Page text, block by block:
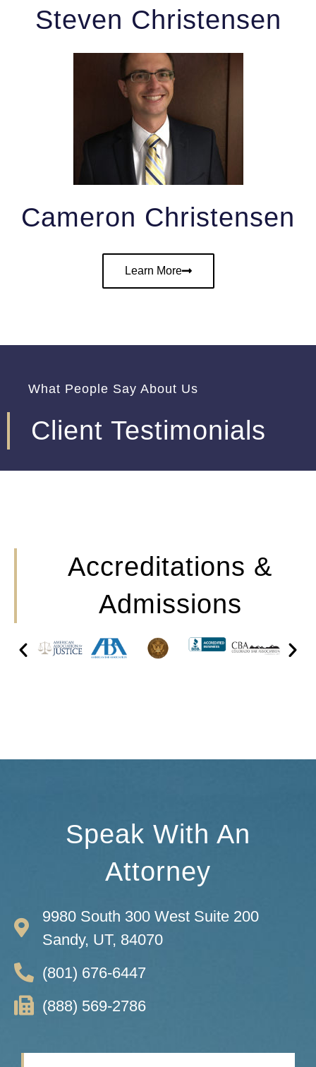
Steven Christensen
Cameron Christensen
Learn More
What People Say About Us
Client Testimonials
Accreditations &
Admissions
Speak With An
Attorney
9980 South 300 West Suite 200
Sandy, UT, 84070
(801) 676-6447
(888) 569-2786